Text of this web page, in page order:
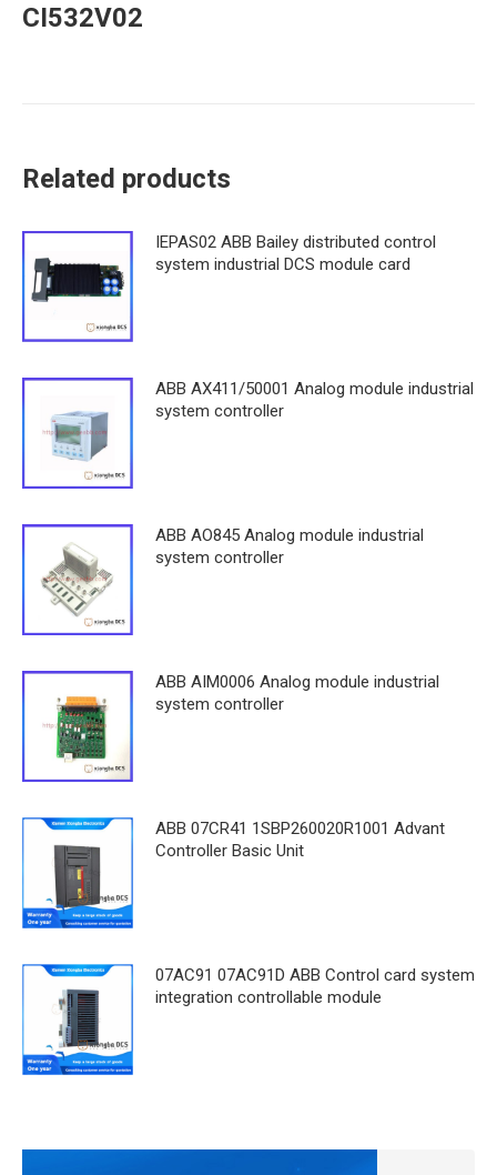
CI532V02
Related products
IEPAS02 ABB Bailey distributed control
system industrial DCS module card
ABB AX411/50001 Analog module industrial
system controller
ABB AO845 Analog module industrial
system controller
ABB AIM0006 Analog module industrial
system controller
ABB 07CR41 1SBP260020R1001 Advant
Controller Basic Unit
07AC91 07AC91D ABB Control card system
integration controllable module